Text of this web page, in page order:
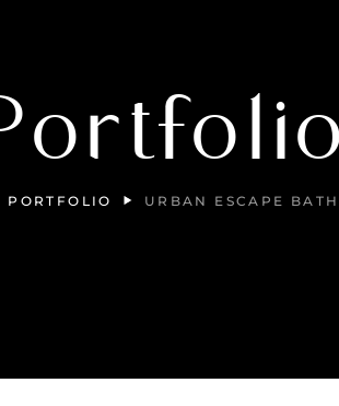
PORTFOLIO URBAN ESCAPE